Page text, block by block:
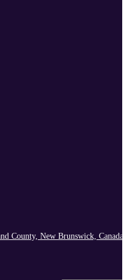
County, New Brunswick, Canada